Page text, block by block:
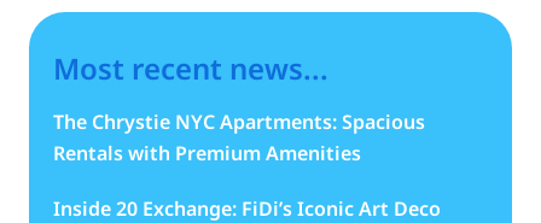
Most recent news...
The Chrystie NYC Apartments: Spacious
Rentals with Premium Amenities
Inside 20 Exchange: FiDi’s Iconic Art Deco